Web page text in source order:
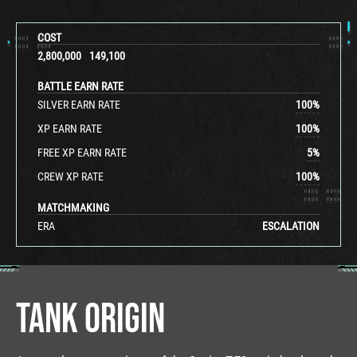
COST
2,800,000
149,100
BATTLE EARN RATE
SILVER EARN RATE
100%
XP EARN RATE
100%
FREE XP EARN RATE
5%
CREW XP RATE
100%
MATCHMAKING
ERA
ESCALATION
TANK ORIGIN